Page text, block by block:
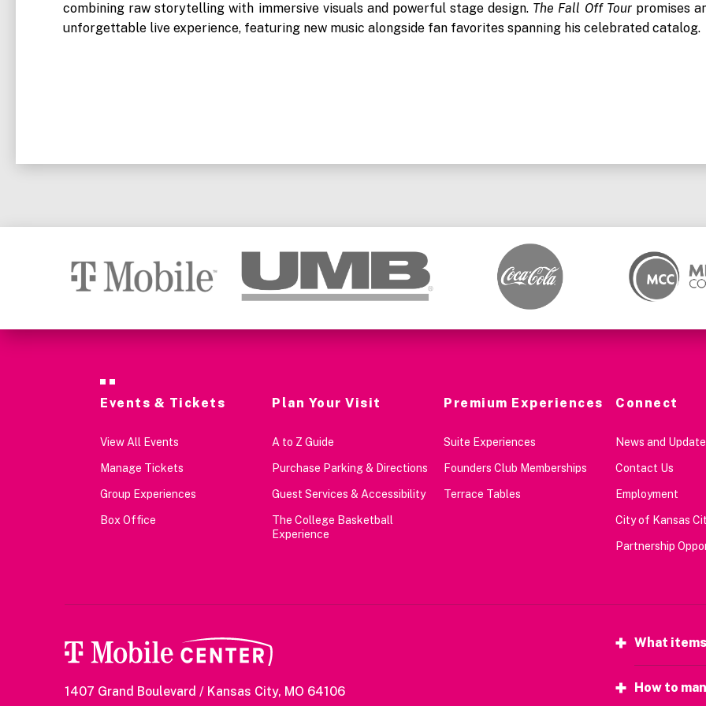
combining raw storytelling with immersive visuals and powerful stage design. The Fall Off Tourpromises
unforgettable live experience, featuring new music alongside fan favorites spanning his celebrated catalog.
Events & Tickets
View All Events
Manage Tickets
Group Experiences
Box Office
Plan Your Visit
A to Z Guide
Purchase Parking & Directions
Guest Services & Accessibility
The College Basketball
Experience
Premium Experiences
Suite Experiences
Founders Club Memberships
Terrace Tables
Connect
News and
Contact Us
Employment
City of Kansas
Partnership
1407 Grand Boulevard / Kansas City, MO 64106
What
How to